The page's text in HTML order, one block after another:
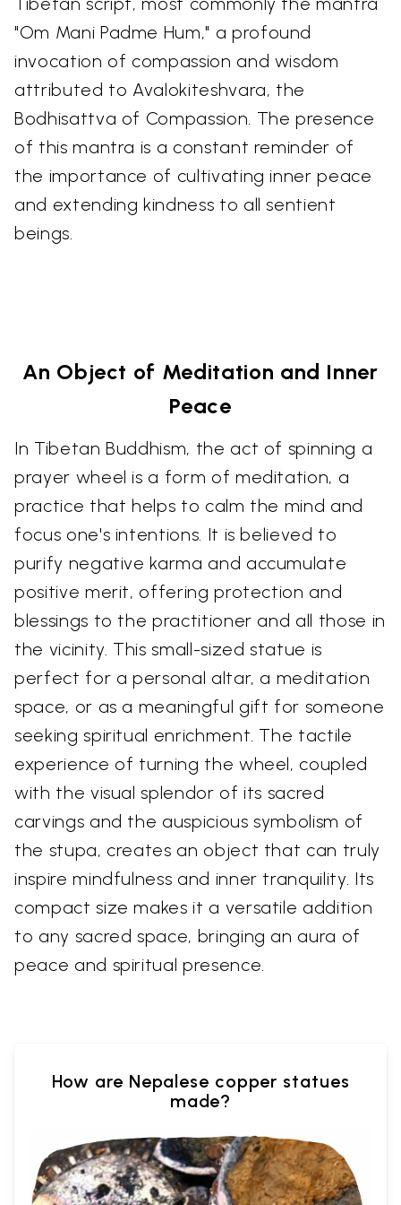
"Om Mani Padme Hum," a profound
invocation of compassion and wisdom
attributed to Avalokiteshvara, the
Bodhisattva of Compassion. The presence
of this mantra is a constant reminder of
the importance of cultivating inner peace
and extending kindness to all sentient
beings.
An Object of Meditation and Inner
Peace
In Tibetan Buddhism, the act of spinning a
prayer wheel is a form of meditation, a
practice that helps to calm the mind and
focus one's intentions. It is believed to
purify negative karma and accumulate
positive merit, offering protection and
blessings to the practitioner and all those in
the vicinity. This small-sized statue is
perfect for a personal altar, a meditation
space, or as a meaningful gift for someone
seeking spiritual enrichment. The tactile
experience of turning the wheel, coupled
with the visual splendor of its sacred
carvings and the auspicious symbolism of
the stupa, creates an object that can truly
inspire mindfulness and inner tranquility. Its
compact size makes it a versatile addition
to any sacred space, bringing an aura of
peace and spiritual presence.
How are Nepalese copper statues
made?